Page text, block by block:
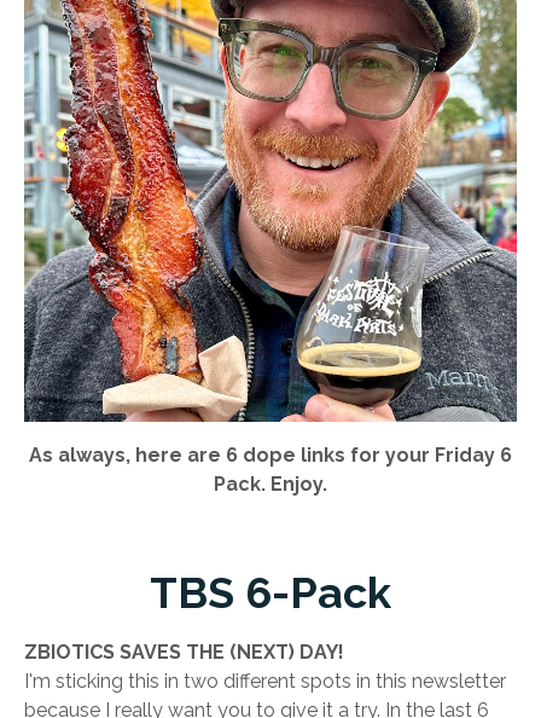
As always, here are 6 dope links for your Friday 6
Pack. Enjoy.
TBS 6-Pack
ZBIOTICS SAVES THE (NEXT) DAY!
I'm sticking this in two different spots in this newsletter
because I really want you to give it a try. In the last 6